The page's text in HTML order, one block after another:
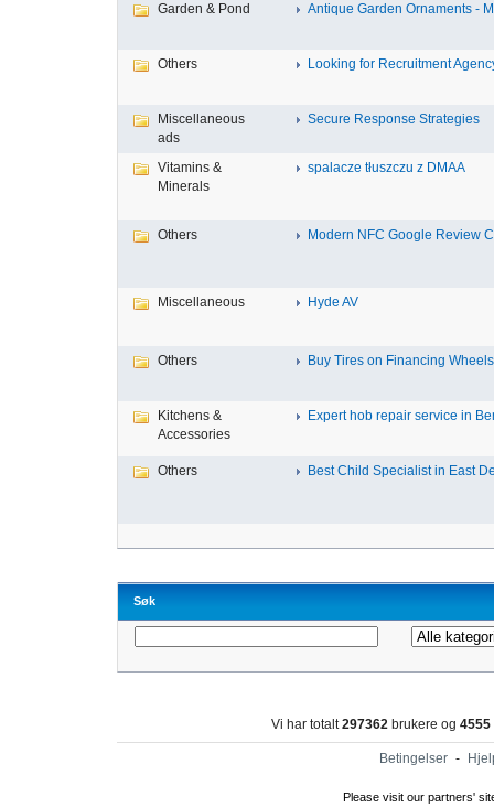
Garden & Pond Antique Garden Ornaments -
Others Looking for Recruitment
Miscellaneous
ads
Secure Response Strategies
Vitamins &
Minerals
spalacze tłuszczu z DMAA
Others Modern NFC Google Review
Miscellaneous Hyde AV
Others Buy Tires on Financing
Kitchens &
Accessories
Expert hob repair service in
Others Best Child Specialist in East
Søk
Vi har totalt297362 brukere og 4555
Betingelser -